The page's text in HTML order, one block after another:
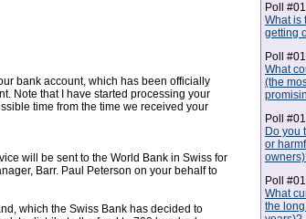
bank account, which has been officially
Note that I have started processing your
time from the time we received your
will be sent to the World Bank in Swiss for
Barr. Paul Peterson on your behalf to
which the Swiss Bank has decided to
Poll
What is
getting
Poll
What
(the
Poll
Do you
or
Poll
What
the